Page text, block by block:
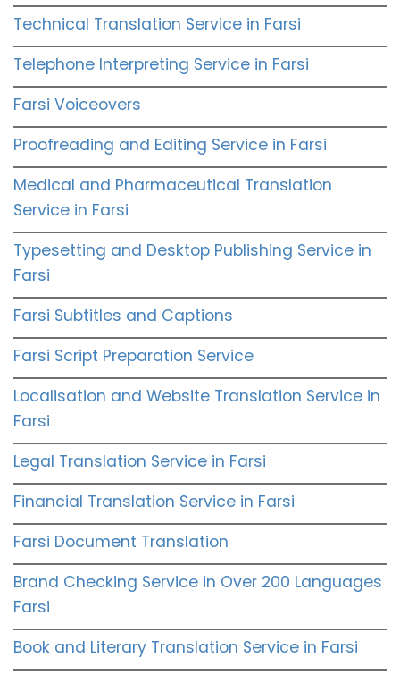
Technical Translation Service in Farsi
Telephone Interpreting Service in Farsi
Farsi Voiceovers
Proofreading and Editing Service in Farsi
Medical and Pharmaceutical Translation
Service in Farsi
Typesetting and Desktop Publishing Service in
Farsi
Farsi Subtitles and Captions
Farsi Script Preparation Service
Localisation and Website Translation Service in
Farsi
Legal Translation Service in Farsi
Financial Translation Service in Farsi
Farsi Document Translation
Brand Checking Service in Over 200 Languages
Farsi
Book and Literary Translation Service in Farsi